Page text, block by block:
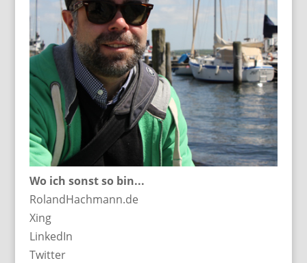
Wo ich sonst so bin...
RolandHachmann.de
Xing
LinkedIn
Twitter